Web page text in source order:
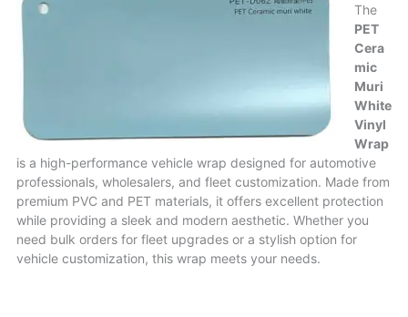
The
PET
Cera
mic
Muri
White
Vinyl
Wrap
is a high-performance vehicle wrap designed for automotive
professionals, wholesalers, and fleet customization. Made from
premium PVC and PET materials, it offers excellent protection
while providing a sleek and modern aesthetic. Whether you
need bulk orders for fleet upgrades or a stylish option for
vehicle customization, this wrap meets your needs.